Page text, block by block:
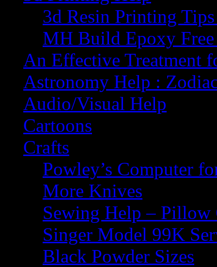
3d Resin Printing
MH Build Epoxy Free
An Effective Treatment
Astronomy Help :
Audio/Visual Help
Cartoons
Crafts
Powley’s Computer
More Knives
Sewing Help – Pillow
Singer Model 99K
Black Powder Sizes